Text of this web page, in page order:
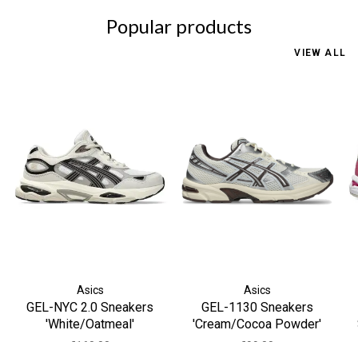
Popular products
VIEW ALL
Asics
GEL-NYC 2.0 Sneakers
'White/Oatmeal'
Asics
GEL-1130 Sneakers
'Cream/Cocoa Powder'